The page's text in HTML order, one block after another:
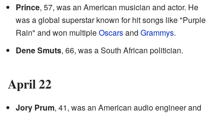
Prince, 57, was an American musician and actor. He
was a global superstar known for hit songs like "Purple
Rain" and won multipleOscarsand Grammys.
Dene Smuts, 66, was a South African politician.
April 22
Jory Prum, 41, was an American audio engineer and